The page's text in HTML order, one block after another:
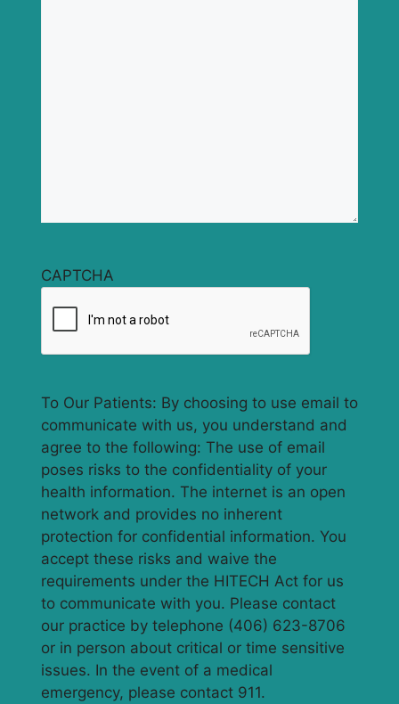
CAPTCHA
To Our Patients: By choosing to use email to
communicate with us, you understand and
agree to the following: The use of email
poses risks to the confidentiality of your
health information. The internet is an open
network and provides no inherent
protection for confidential information. You
accept these risks and waive the
requirements under the HITECH Act for us
to communicate with you. Please contact
our practice by telephone (406) 623-8706
or in person about critical or time sensitive
issues. In the event of a medical
emergency, please contact 911.